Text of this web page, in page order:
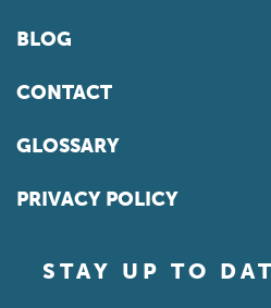
BLOG
CONTACT
GLOSSARY
PRIVACY POLICY
STAY UP TO